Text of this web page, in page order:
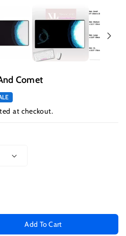
Comet
at checkout.
Add To Cart